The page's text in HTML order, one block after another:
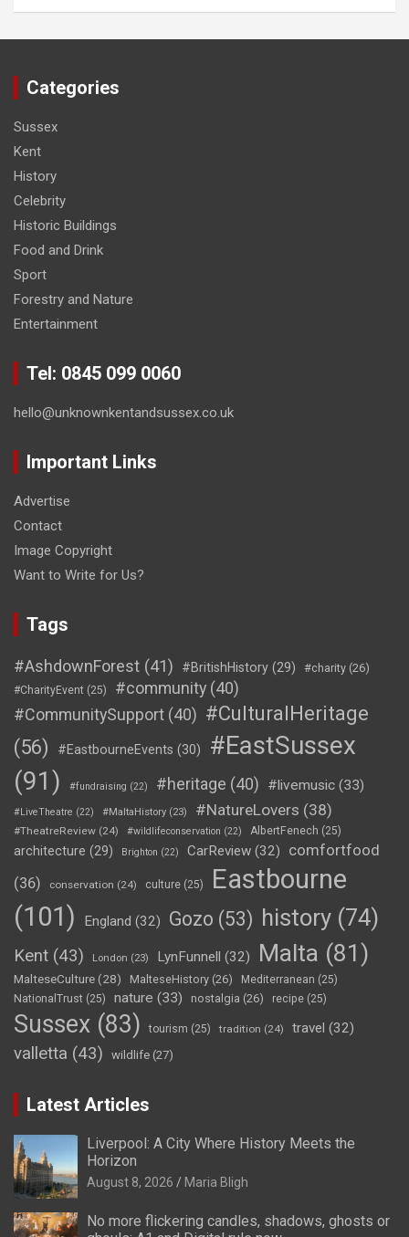
Categories
Sussex
Kent
History
Celebrity
Historic Buildings
Food and Drink
Sport
Forestry and Nature
Entertainment
Tel: 0845 099 0060
hello@unknownkentandsussex.co.uk
Important Links
Advertise
Contact
Image Copyright
Want to Write for Us?
Tags
#AshdownForest (41) #BritishHistory (29) #charity (26)
#CharityEvent (25) #community (40)
#CommunitySupport (40) #CulturalHeritage
(56)
#EastbourneEvents (30)
#EastSussex
(91)
#fundraising (22) #heritage (40) #livemusic (33)
#LiveTheatre (22) #MaltaHistory (23) #NatureLovers (38)
#TheatreReview (24) #wildlifeconservation (22) AlbertFenech (25)
architecture (29) Brighton (22) CarReview (32)
comfortfood
(36)
conservation (24) culture (25)
Eastbourne
(101)
England (32) Gozo (53) history (74)
Kent (43) London (23) LynFunnell (32) Malta (81)
MalteseCulture(28) MalteseHistory (26) Mediterranean (25)
NationalTrust (25) nature (33) nostalgia (26) recipe (25)
Sussex (83) tourism (25) tradition (24) travel (32)
valletta (43) wildlife (27)
Latest Articles
Liverpool: A City Where History Meets the
Horizon
August 8, 2026 Maria Bligh
No more flickering candles, shadows, ghosts or